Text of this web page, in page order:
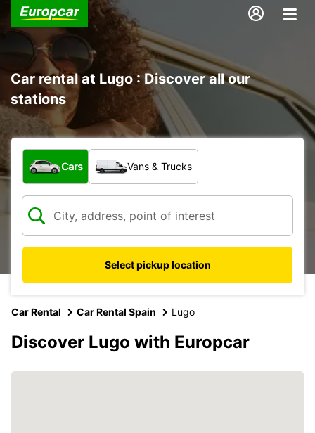
Car rental at Lugo : Discover all our
stations
What type of vehicle?
Cars Vans & Trucks
Select pickup location
Car Rental Car Rental Spain Lugo
Discover Lugo with Europcar